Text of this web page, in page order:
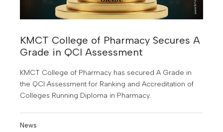
KMCT College of Pharmacy Secures A
Grade in QCI Assessment
KMCT College of Pharmacy has secured A Grade in
the QCI Assessment for Ranking and Accreditation of
Colleges Running Diploma in Pharmacy.
News